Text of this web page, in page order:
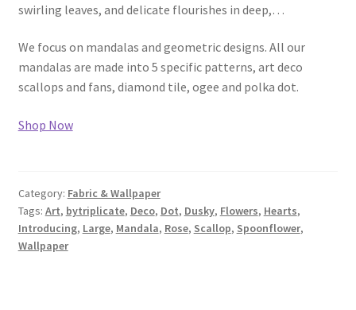
swirling leaves, and delicate flourishes in deep,…
We focus on mandalas and geometric designs. All our
mandalas are made into 5 specific patterns, art deco
scallops and fans, diamond tile, ogee and polka dot.
Shop Now
Category: Fabric & Wallpaper
Tags: Art, bytriplicate, Deco, Dot, Dusky, Flowers, Hearts,
Introducing, Large, Mandala, Rose, Scallop, Spoonflower,
Wallpaper